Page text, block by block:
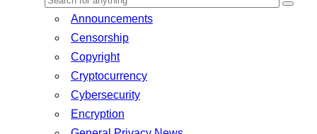
Announcements
Censorship
Copyright
Cryptocurrency
Cybersecurity
Encryption